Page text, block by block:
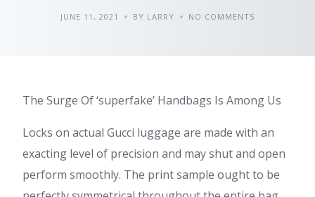
JUNE 11, 2021 BY LARRY NO COMMENTS
The Surge Of ‘superfake’ Handbags Is Among Us
Locks on actual Gucci luggage are made with an
exacting level of precision and may shut and open
perform smoothly. The print sample ought to be